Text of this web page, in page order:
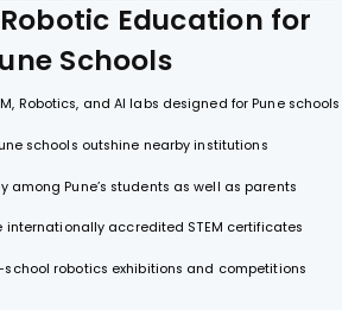
Robotic Education for
une Schools
Robotics, and AI labs designed for Pune schools
schools outshine nearby institutions
Pune’s students as well as parents
internationally accredited STEM certificates
robotics exhibitions and competitions